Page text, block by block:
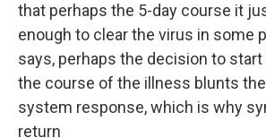
that perhaps the 5-day course it
enough to clear the virus in some
says, perhaps the decision to start
the course of the illness blunts
system response, which is why
return